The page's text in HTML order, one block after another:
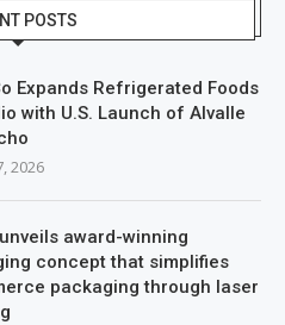
POSTS
Expands Refrigerated Foods
with U.S. Launch of Alvalle
2026
award-winning
concept that simplifies
packaging through laser